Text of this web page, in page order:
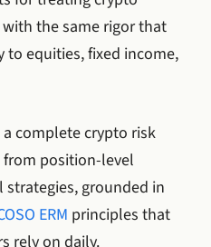
the same rigor that
equities, fixed income,
complete crypto risk
position-level
grounded in
ERM principles that
rely on daily.